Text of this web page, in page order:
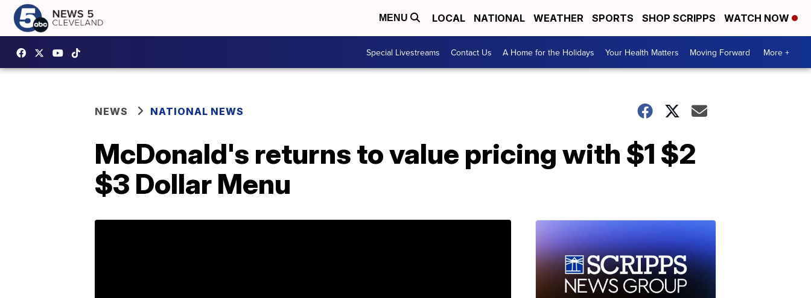
MENU LOCAL NATIONAL WEATHER SPORTS SHOP SCRIPPS WATCH NOW
Special Livestreams Contact Us A Home for the Holidays Your Health Matters Moving Forward More +
NEWS NATIONAL NEWS
McDonald's returns to value pricing with $1 $2
$3 Dollar Menu